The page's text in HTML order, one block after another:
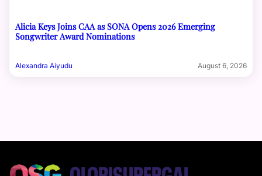
Alicia Keys Joins CAA as SONA Opens 2026 Emerging
Songwriter Award Nominations
Alexandra Aiyudu August 6, 2026